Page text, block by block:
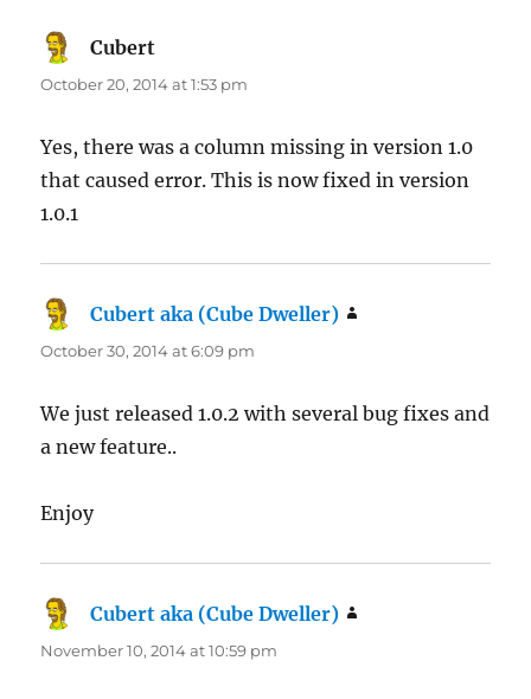
Cubert
October 20, 2014 at 1:53 pm
Yes, there was a column missing in version 1.0
that caused error. This is now fixed in version
1.0.1
Cubert aka (Cube Dweller)
October 30, 2014 at 6:09 pm
We just released 1.0.2 with several bug fixes and
a new feature..
Enjoy
Cubert aka (Cube Dweller)
November 10, 2014 at 10:59 pm